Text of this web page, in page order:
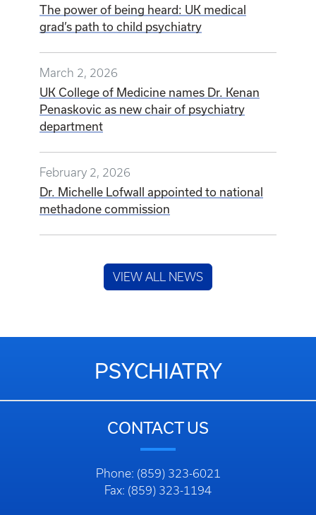
The power of being heard: UK medical
grad’s path to child psychiatry
March 2, 2026
UK College of Medicine names Dr. Kenan
Penaskovic as new chair of psychiatry
department
February 2, 2026
Dr. Michelle Lofwall appointed to national
methadone commission
VIEW ALL NEWS
PSYCHIATRY
CONTACT US
Phone: (859) 323-6021
Fax: (859) 323-1194